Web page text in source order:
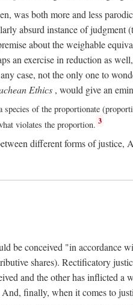
was both more and less
absurd instance of
about the weighable
an exercise in reduction as
case, not the only one to
Ethics , would give an
species of the proportionate
violates the proportion. 3
different forms of justice,
be conceived "in accordance
shares). Rectificatory
and the other has inflicted
finally, when it comes to